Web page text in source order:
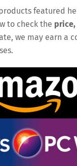
featured
to check the
we may earn a